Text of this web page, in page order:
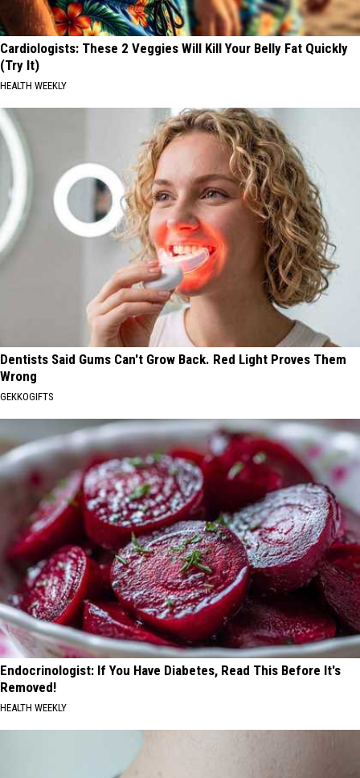
Cardiologists: These 2 Veggies Will Kill Your Belly Fat Quickly
(Try It)
HEALTH WEEKLY
Dentists Said Gums Can't Grow Back. Red Light Proves Them
Wrong
GEKKOGIFTS
Endocrinologist: If You Have Diabetes, Read This Before It's
Removed!
HEALTH WEEKLY